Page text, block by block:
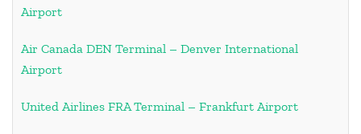
Airport
Air Canada DEN Terminal – Denver International
Airport
United Airlines FRA Terminal – Frankfurt Airport